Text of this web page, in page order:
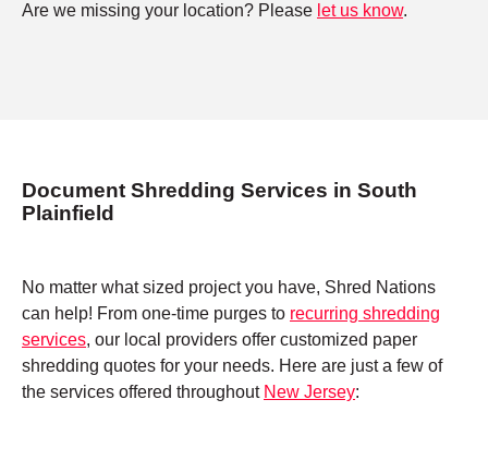
Are we missing your location? Please let us know.
Document Shredding Services in South
Plainfield
No matter what sized project you have, Shred Nations
can help! From one-time purges to recurring shredding
services, our local providers offer customized paper
shredding quotes for your needs. Here are just a few of
the services offered throughout New Jersey: